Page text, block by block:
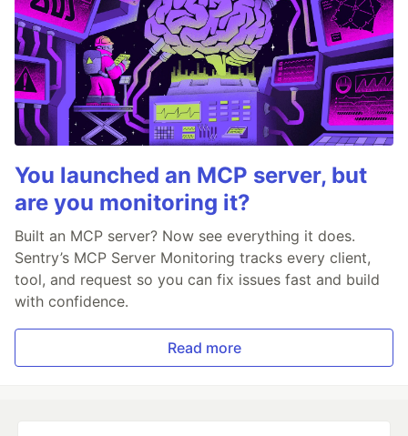
You launched an MCP server, but
are you monitoring it?
Built an MCP server? Now see everything it does.
Sentry’s MCP Server Monitoring tracks every client,
tool, and request so you can fix issues fast and build
with confidence.
Read more